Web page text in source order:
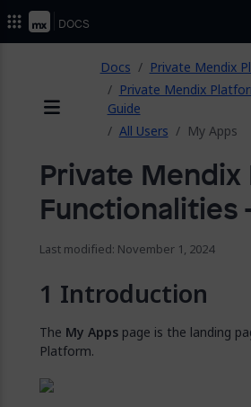
Docs
Private Mendix
Private Mendix
Guide
All Users
My Apps
Private
Functionalities
Last modified: November 1, 2024
Introduction
The My Apps page is the landing
Platform.
2026.
Docs